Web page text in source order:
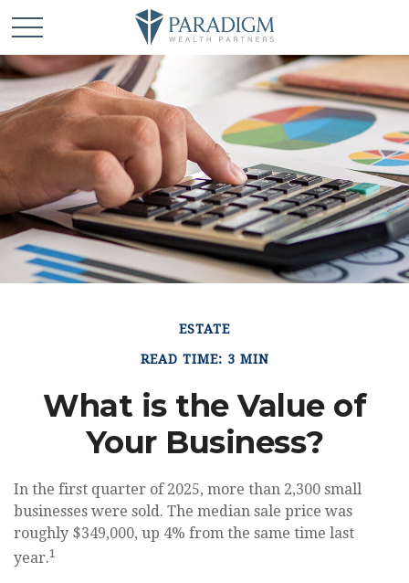
ESTATE
READ TIME: 3 MIN
What is the Value of
Your Business?
In the first quarter of 2025, more than 2,300 small
businesses were sold. The median sale price was
roughly $349,000, up 4% from the same time last
year.1